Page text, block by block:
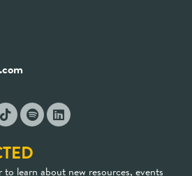
learn about new resources, events